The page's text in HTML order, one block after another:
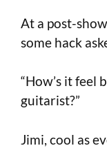
At a post-
some hack
“How’s it feel
guitarist?”
Jimi, cool as